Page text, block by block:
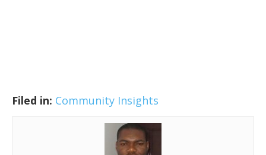
Filed in: Community Insights